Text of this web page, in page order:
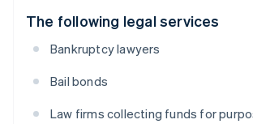
The following legal services
Bankruptcy lawyers
Bail bonds
Law firms collecting funds for